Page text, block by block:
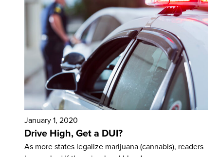
January 1, 2020
Drive High, Get a DUI?
As more states legalize marijuana (cannabis), readers